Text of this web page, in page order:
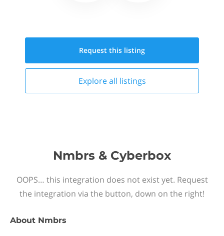
Request this listing
Explore all listings
Nmbrs & Cyberbox
OOPS… this integration does not exist yet. Request
the integration via the button, down on the right!
About Nmbrs